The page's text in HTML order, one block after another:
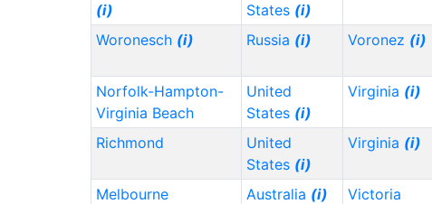
(i)
States (i)
Woronesch (i) Russia (i) Voronez (i)
Norfolk-Hampton-
Virginia Beach
United
States (i)
Virginia (i)
Richmond
United
States (i)
Virginia (i)
Melbourne Australia (i) Victoria